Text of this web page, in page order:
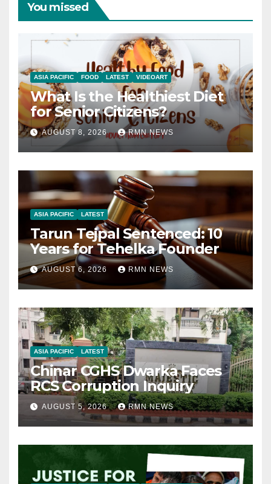
You missed
ASIA PACIFIC FOOD LATEST VIDEOART
What Is the Healthiest Diet
for Senior Citizens?
AUGUST 8, 2026 RMN NEWS
ASIA PACIFIC LATEST
Tarun Tejpal Sentenced: 10
Years for Tehelka Founder
AUGUST 6, 2026 RMN NEWS
ASIA PACIFIC LATEST
Chinar CGHS Dwarka Faces
RCS Corruption Inquiry
AUGUST 5, 2026 RMN NEWS